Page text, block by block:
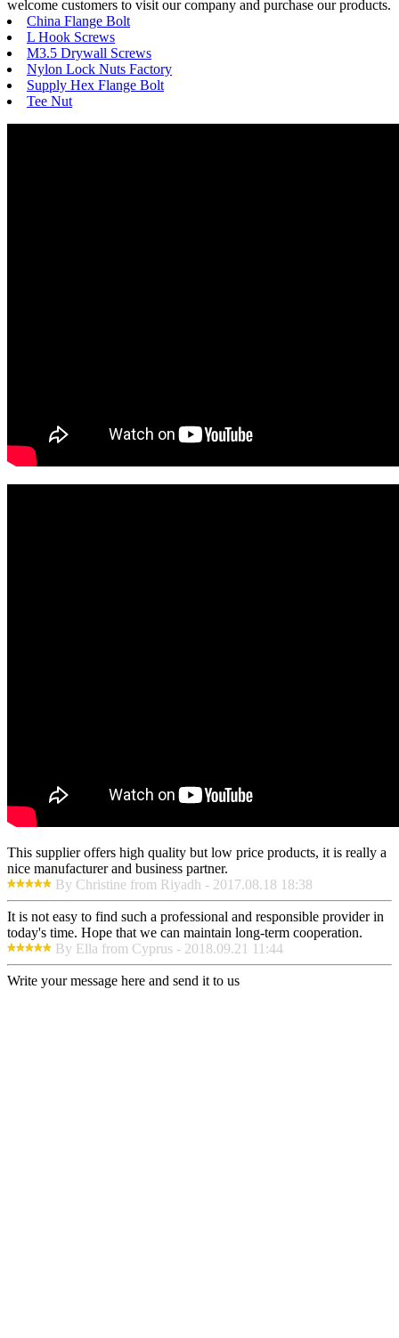
welcome customers to visit our company and purchase our products.
China Flange Bolt
L Hook Screws
M3.5 Drywall Screws
Nylon Lock Nuts Factory
Supply Hex Flange Bolt
Tee Nut
This supplier offers high quality but low price products, it is really a
nice manufacturer and business partner.
By Christine from Riyadh - 2017.08.18 18:38
It is not easy to find such a professional and responsible provider in
today's time. Hope that we can maintain long-term cooperation.
By Ella from Cyprus - 2018.09.21 11:44
Write your message here and send it to us